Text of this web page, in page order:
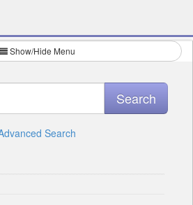
Show/Hide Menu
Search